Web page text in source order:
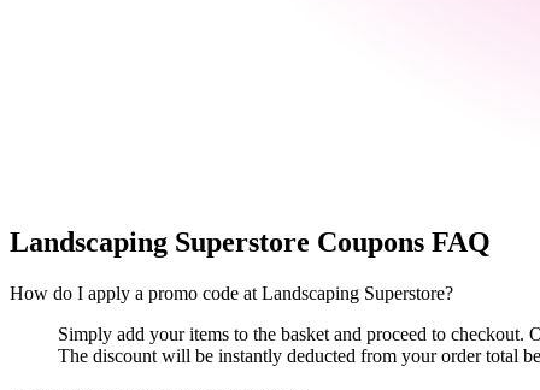
Landscaping Superstore Coupons FAQ
How do I apply a promo code at Landscaping Superstore?
Simply add your items to the basket and proceed to
The discount will be instantly deducted from your order total